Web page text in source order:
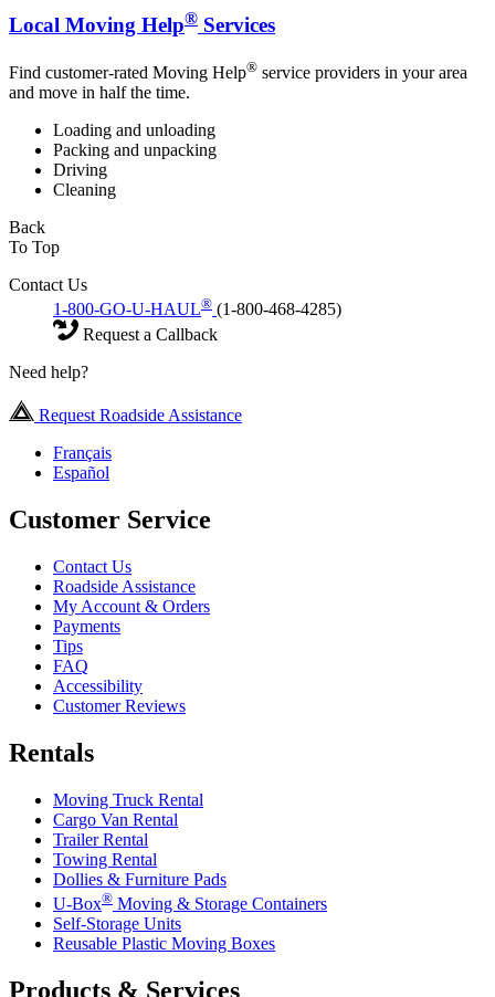
Local Moving Help® Services
Find customer-rated Moving Help® service providers in your area
and move in half the time.
Loading and unloading
Packing and unpacking
Driving
Cleaning
Back
To Top
Contact Us
1-800-GO-U-HAUL® (1-800-468-4285)
Request a Callback
Need help?
Request Roadside Assistance
Français
Español
Customer Service
Contact Us
Roadside Assistance
My Account & Orders
Payments
Tips
FAQ
Accessibility
Customer Reviews
Rentals
Moving Truck Rental
Cargo Van Rental
Trailer Rental
Towing Rental
Dollies & Furniture Pads
U-Box® Moving & Storage Containers
Self-Storage Units
Reusable Plastic Moving Boxes
Products & Services